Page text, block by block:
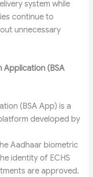
system while
continue to
unnecessary
Application (BSA
(BSA App) is a
developed by
Aadhaar biometric
identity of ECHS
are approved.